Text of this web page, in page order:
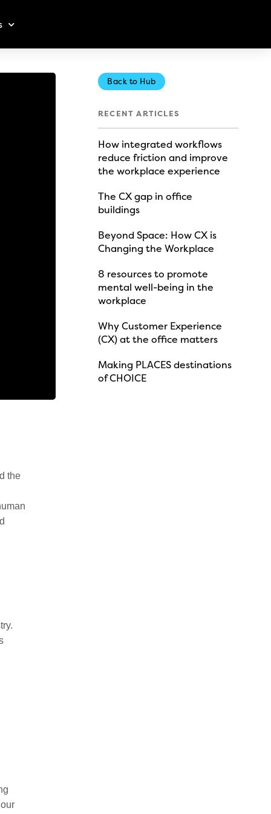
the
Back to Hub
RECENT ARTICLES
How integrated workflows
reduce friction and improve
the workplace experience
The CX gap in office
buildings
Beyond Space: How CX is
Changing the Workplace
8 resources to promote
mental well-being in the
workplace
Why Customer Experience
(CX) at the office matters
Making PLACES destinations
of CHOICE